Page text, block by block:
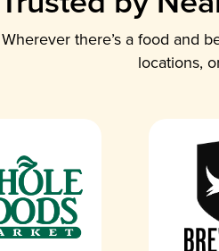
Wherever there’s a food and
locations,